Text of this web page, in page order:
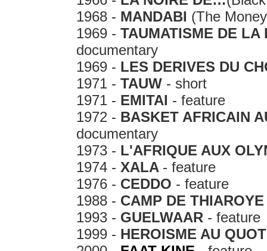
1968 - MANDABI (The
1969 - TAUMATISME DE LA
documentary
1969 - LES DERIVES DU
1971 - TAUW - short
1971 - EMITAI - feature
1972 - BASKET AFRICAIN
documentary
1973 - L'AFRIQUE AUX
1974 - XALA - feature
1976 - CEDDO - feature
1988 - CAMP DE THIAROYE
1993 - GUELWAAR - feature
1999 - HEROISME AU